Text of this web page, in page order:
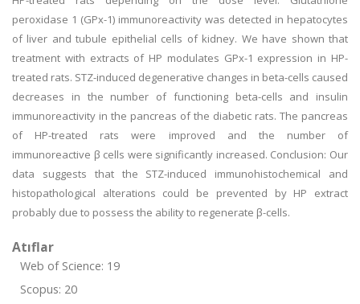
peroxidase 1 (GPx-1) immunoreactivity was detected in hepatocytes
of liver and tubule epithelial cells of kidney. We have shown that
treatment with extracts of HP modulates GPx-1 expression in HP-
treated rats. STZ-induced degenerative changes in beta-cells caused
decreases in the number of functioning beta-cells and insulin
immunoreactivity in the pancreas of the diabetic rats. The pancreas
of HP-treated rats were improved and the number of
immunoreactive β cells were significantly increased. Conclusion: Our
data suggests that the STZ-induced immunohistochemical and
histopathological alterations could be prevented by HP extract
probably due to possess the ability to regenerate β-cells.
Atıflar
Web of Science: 19
Scopus: 20